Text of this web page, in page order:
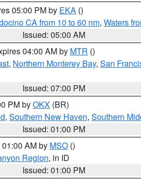
05:00 PM by EKA ()
CA from 10 to 60 nm, Waters
Issued: 05:00 AM
04:00 AM by MTR ()
, Northern Monterey Bay, San
Issued: 07:00 PM
PM byOKX (BR)
, Southern New Haven, Southern
Issued: 01:00 PM
AM by MSO ()
Region, in ID
Issued: 01:00 PM